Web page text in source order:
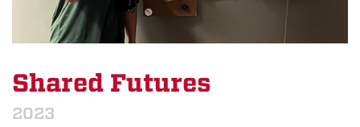
Shared Futures
2023